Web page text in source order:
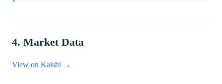
4. Market Data
View on Kalshi →